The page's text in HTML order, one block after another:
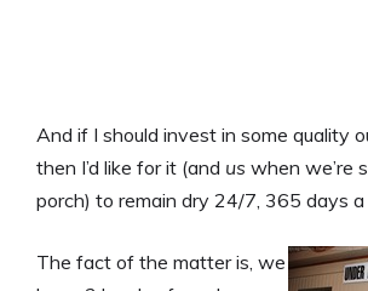
And if I should invest in some quality
then I’d like for it (and us when we’re
porch) to remain dry 24/7, 365 days a
The fact of the matter is, we